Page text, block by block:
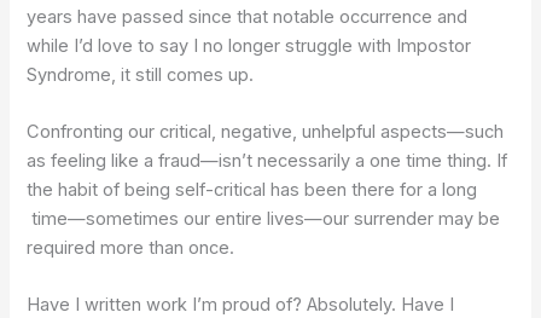
years have passed since that notable occurrence and
while I’d love to say I no longer struggle with Impostor
Syndrome, it still comes up.
Confronting our critical, negative, unhelpful aspects—such
as feeling like a fraud—isn’t necessarily a one time thing. If
the habit of being self-critical has been there for a long
time—sometimes our entire lives—our surrender may be
required more than once.
Have I written work I’m proud of? Absolutely. Have I